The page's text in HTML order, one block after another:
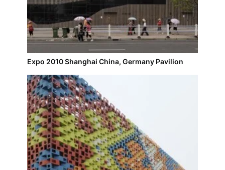
Expo 2010 Shanghai China, Germany Pavilion